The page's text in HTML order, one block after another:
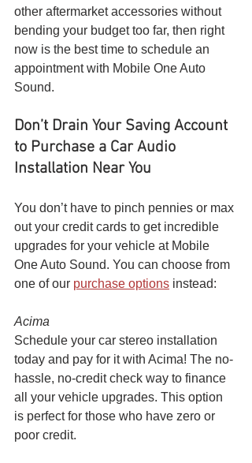
other aftermarket accessories without
bending your budget too far, then right
now is the best time to schedule an
appointment with Mobile One Auto
Sound.
Don’t Drain Your Saving Account
to Purchase a Car Audio
Installation Near You
You don’t have to pinch pennies or max
out your credit cards to get incredible
upgrades for your vehicle at Mobile
One Auto Sound. You can choose from
one of our purchase options instead:
Acima
Schedule your car stereo installation
today and pay for it with Acima! The no-
hassle, no-credit check way to finance
all your vehicle upgrades. This option
is perfect for those who have zero or
poor credit.